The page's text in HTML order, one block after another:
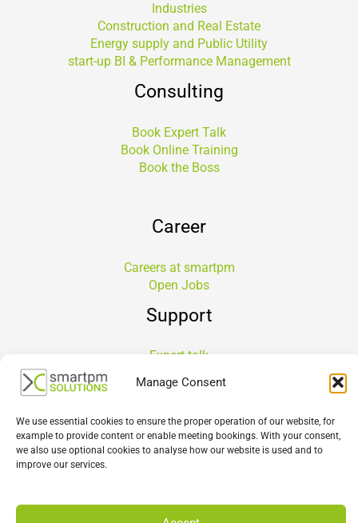
Manage Consent
We use essential cookies to ensure the proper operation of our website, for
example to provide content or enable meeting bookings. With your consent,
we also use optional cookies to analyse how our website is used and to
improve our services.
Industries
Construction and Real Estate
Energy supply and Public Utility
start-up BI & Performance Management
Consulting
Book Expert Talk
Book Online Training
Book the Boss
Career
Careers at smartpm
Open Jobs
Support
Expert talk
Service Level Agreement
CPM Software Selection Workshop
Implementation
About Us